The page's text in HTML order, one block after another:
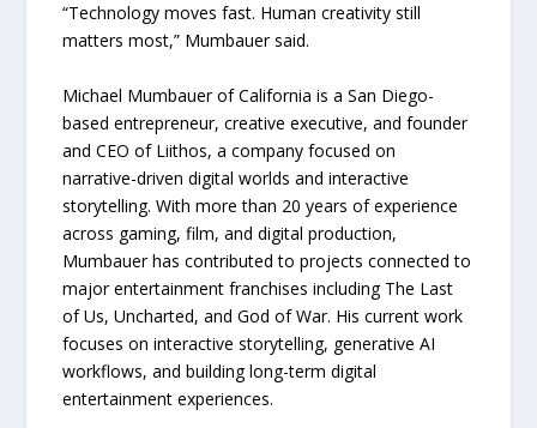
“Technology moves fast. Human creativity still
matters most,” Mumbauer said.
Michael Mumbauer of California is a San Diego-
based entrepreneur, creative executive, and founder
and CEO of Liithos, a company focused on
narrative-driven digital worlds and interactive
storytelling. With more than 20 years of experience
across gaming, film, and digital production,
Mumbauer has contributed to projects connected to
major entertainment franchises including The Last
of Us, Uncharted, and God of War. His current work
focuses on interactive storytelling, generative AI
workflows, and building long-term digital
entertainment experiences.